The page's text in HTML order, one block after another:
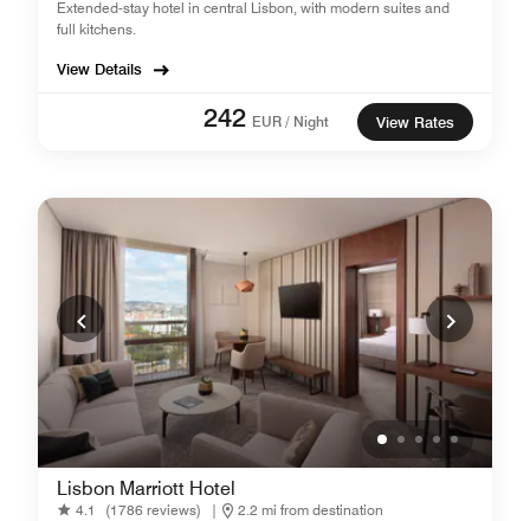
Extended-stay hotel in central Lisbon, with modern suites and
full kitchens.
View Details
242 EUR / Night View Rates
Lisbon Marriott Hotel
4.1 (1786 reviews) |
2.2 mi from destination